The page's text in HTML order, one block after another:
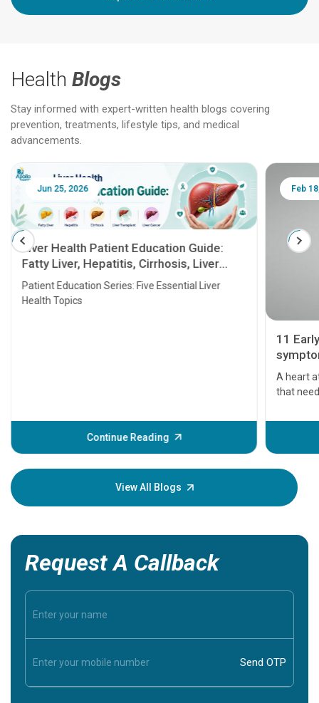
Health Blogs
Stay informed with expert-written health blogs covering
prevention, treatments, lifestyle tips, and medical
advancements.
Jun 25, 2026
Liver Health Patient Education Guide:
Fatty Liver, Hepatitis, Cirrhosis, Liver
Transplant and Liver Cancer
Patient Education Series: Five Essential Liver
Health Topics
Continue Reading
Feb
11
A heart
that
before
your
View All Blogs
Request A Callback